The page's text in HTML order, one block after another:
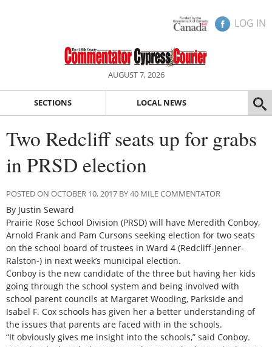
LOG IN
AUGUST 7, 2026
SECTIONS LOCAL NEWS
Two Redcliff seats up for grabs
in PRSD election
POSTED ON OCTOBER 10, 2017 BY 40 MILE COMMENTATOR
By Justin Seward
Prairie Rose School Division (PRSD) will have Meredith Conboy,
Arnold Frank and Pam Cursons seeking election for two seats
on the school board of trustees in Ward 4 (Redcliff-Jenner-
Ralston-) in next week’s municipal election.
Conboy is the new candidate of the three but having her kids
going through the school system and being involved with
school parent councils at Margaret Wooding, Parkside and
Isabel F. Cox schools has given her a better understanding of
the issues that parents are faced with in the schools.
“It obviously gives me insight into the schools,” said Conboy.